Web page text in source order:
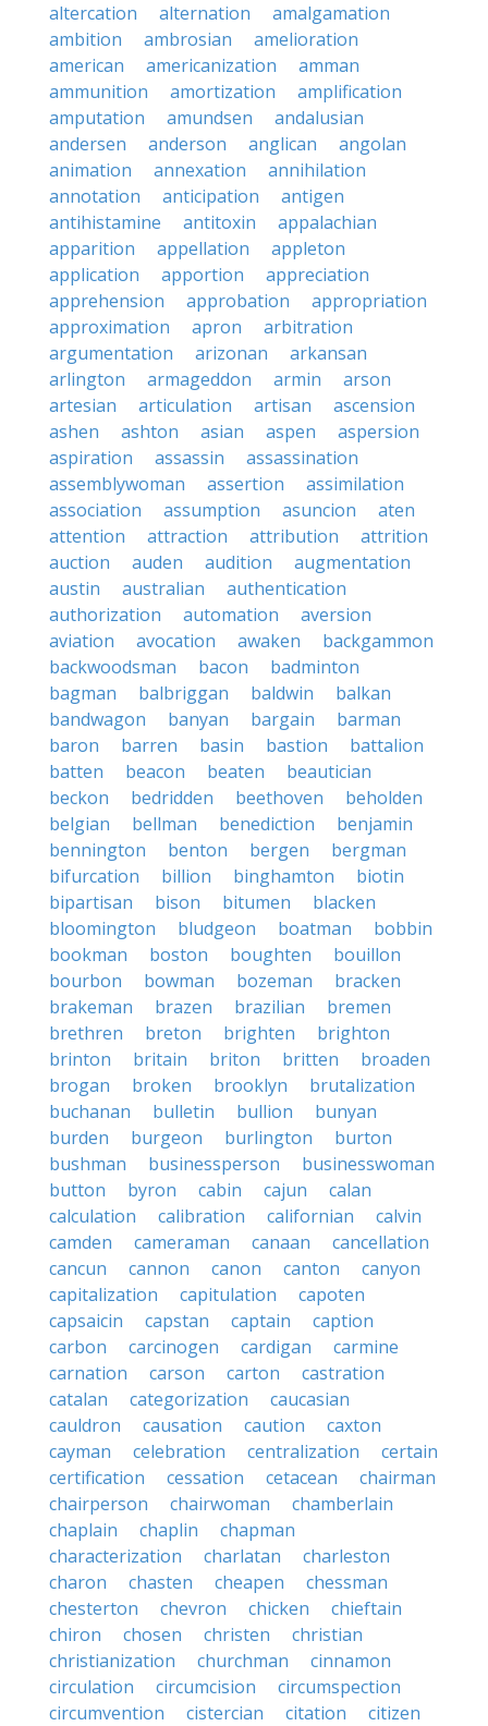
altercation
alternation
amalgamation
ambition
ambrosian
amelioration
american
americanization
amman
ammunition
amortization
amplification
amputation
amundsen
andalusian
andersen
anderson anglican
angolan
animation
annexation
annihilation
annotation
anticipation
antigen
antihistamine
antitoxin
appalachian
apparition
appellation
appleton
application
apportion
appreciation
apprehension
approbation
appropriation
approximation
apron
arbitration
argumentation
arizonan
arkansan
arlington
armageddon armin
arson
artesian
articulation artisan
ascension
ashen
ashton asian aspen
aspersion
aspiration
assassin
assassination
assemblywoman
assertion
assimilation
association
assumption asuncion
aten
attention
attraction attribution
attrition
auction
auden audition
augmentation
austin
australian
authentication
authorization
automation
aversion
aviation
avocation awaken
backgammon
backwoodsman
bacon
badminton
bagman
balbriggan baldwin
balkan
bandwagon
banyan bargain
barman
baron
barren basin bastion
battalion
batten
beacon beaten
beautician
beckon
bedridden beethoven
beholden
belgian
bellman benediction
benjamin
bennington
benton bergen
bergman
bifurcation
billion binghamton
biotin
bipartisan
bison bitumen
blacken
bloomington
bludgeon boatman
bobbin
bookman
boston boughten
bouillon
bourbon
bowman bozeman
bracken
brakeman
brazen brazilian
bremen
brethren
breton brighten
brighton
brinton
britain briton britten
broaden
brogan
broken brooklyn
brutalization
buchanan
bulletin bullion
bunyan
burden
burgeon burlington
burton
bushman
businessperson
businesswoman
button
byron cabin cajun
calan
calculation
calibration californian
calvin
camden
cameraman canaan
cancellation
cancun
cannon canon canton
canyon
capitalization
capitulation
capoten
capsaicin
capstan captain
caption
carbon
carcinogen cardigan
carmine
carnation
carson carton
castration
catalan
categorization
caucasian
cauldron
causation caution
caxton
cayman
celebration centralization
certain
certification
cessation cetacean
chairman
chairperson
chairwoman
chamberlain
chaplain
chaplin
chapman
characterization
charlatan
charleston
charon
chasten cheapen
chessman
chesterton
chevron chicken
chieftain
chiron
chosen christen
christian
christianization
churchman
cinnamon
circulation
circumcision
circumspection
circumvention
cistercian citation
citizen